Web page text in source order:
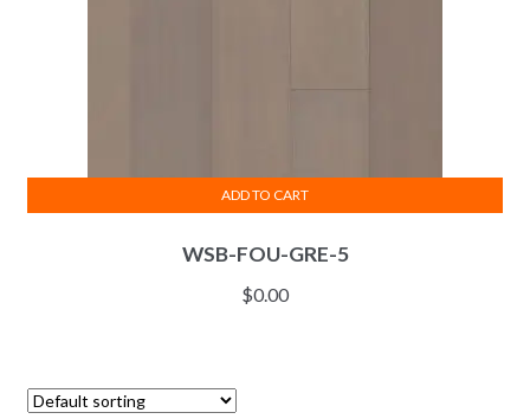
WSB-FOU-GRE-5
$0.00
ADD TO CART